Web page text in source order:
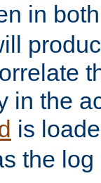
in
in the
is
the